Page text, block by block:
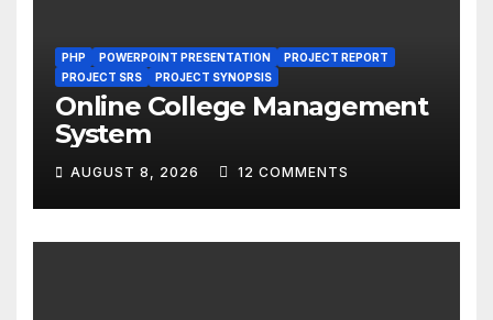
PHP POWERPOINT PRESENTATION
PROJECT REPORT
PROJECT SRS
PROJECT SYNOPSIS
Online College Management
System
AUGUST 8, 2026 12 COMMENTS